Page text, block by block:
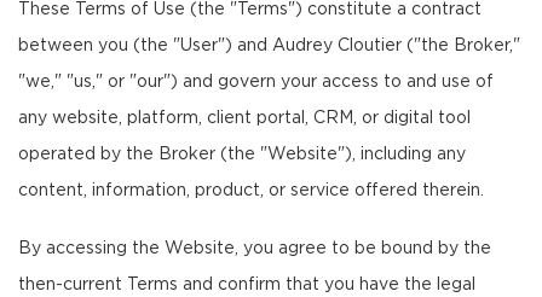
These Terms of Use (the "Terms") constitute a contract
between you (the "User") and Audrey Cloutier ("the Broker,"
"we," "us," or "our") and govern your access to and use of
any website, platform, client portal, CRM, or digital tool
operated by the Broker (the "Website"), including any
content, information, product, or service offered therein.
By accessing the Website, you agree to be bound by the
then-current Terms and confirm that you have the legal